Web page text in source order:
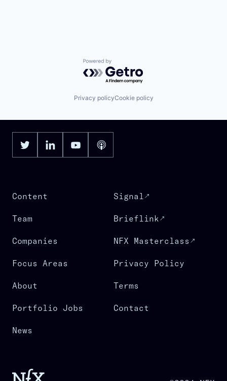
Powered by Getro.com
Privacy policyCookie policy
Content
Team
Companies
Focus Areas
About
Portfolio Jobs
News
Signal
Brieflink
NFX Masterclass
Privacy Policy
Terms
Contact